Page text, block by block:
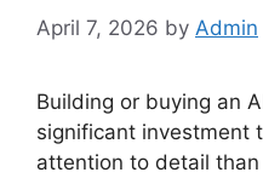
April 7, 2026 by Admin
Building or buying an
significant investment
attention to detail